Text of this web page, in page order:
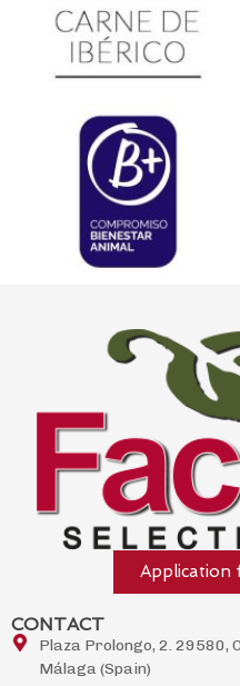
Application
CONTACT
Plaza Prolongo, 2. 29580,
Málaga (Spain)